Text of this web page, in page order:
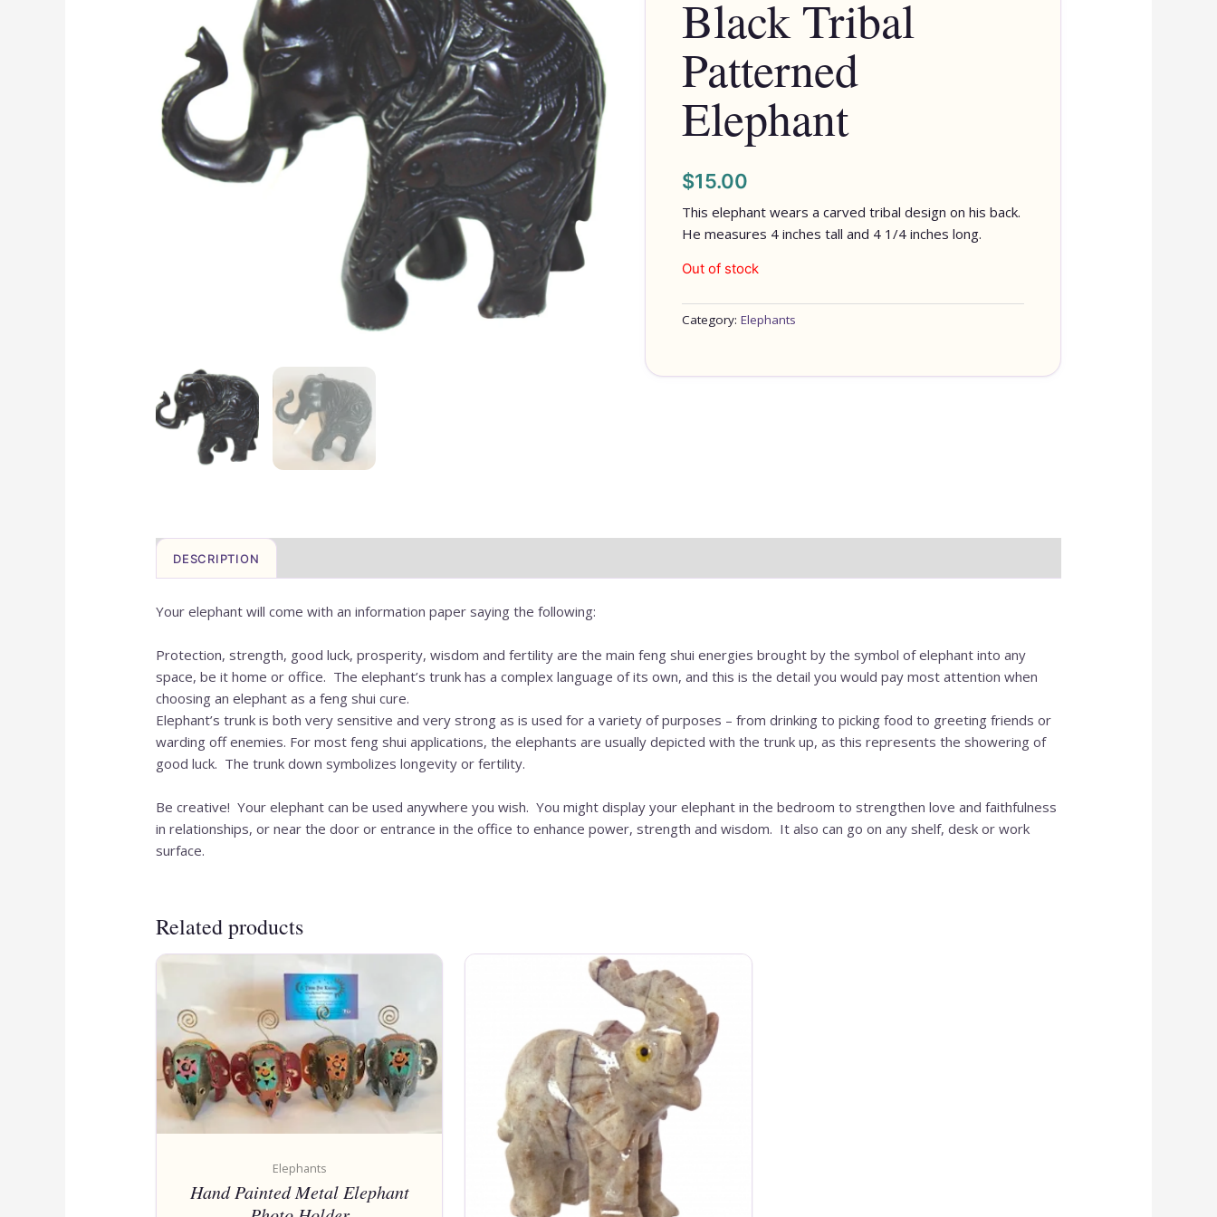
Black Tribal
Patterned
Elephant
$15.00
This elephant wears a carved tribal design on his back.
He measures 4 inches tall and 4 1/4 inches long.
Out of stock
Category: Elephants
DESCRIPTION
Your elephant will come with an information paper saying the following:
Protection, strength, good luck, prosperity, wisdom and fertility are the main feng shui energies brought by the symbol of elephant into any
space, be it home or office. The elephant’s trunk has a complex language of its own, and this is the detail you would pay most attention when
choosing an elephant as a feng shui cure.
Elephant’s trunk is both very sensitive and very strong as is used for a variety of purposes – from drinking to picking food to greeting friends or
warding off enemies. For most feng shui applications, the elephants are usually depicted with the trunk up, as this represents the showering of
good luck. The trunk down symbolizes longevity or fertility.
Be creative! Your elephant can be used anywhere you wish. You might display your elephant in the bedroom to strengthen love and faithfulness
in relationships, or near the door or entrance in the office to enhance power, strength and wisdom. It also can go on any shelf, desk or work
surface.
Related products
Elephants
Hand Painted Metal Elephant